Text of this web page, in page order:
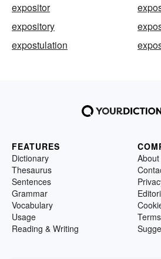
expositor
expository
expostulation
FEATURES
Dictionary
Thesaurus
Sentences
Grammar
Vocabulary
Usage
Reading & Writing